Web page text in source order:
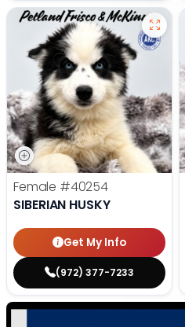
Female #40254
SIBERIAN HUSKY
Get My Info
(972) 377-7233